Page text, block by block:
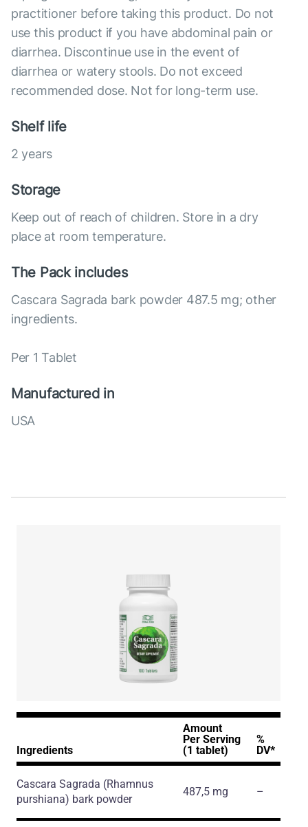
practitioner before taking this product. Do not
use this product if you have abdominal pain or
diarrhea. Discontinue use in the event of
diarrhea or watery stools. Do not exceed
recommended dose. Not for long-term use.
Shelf life
2 years
Storage
Keep out of reach of children. Store in a dry
place at room temperature.
The Pack includes
Cascara Sagrada bark powder 487.5 mg; other
ingredients.
Per 1 Tablet
Manufactured in
USA
Ingredients
Amount
Per Serving
(1 tablet)
%
DV*
Cascara Sagrada (Rhamnus
purshiana) bark powder
487,5 mg –